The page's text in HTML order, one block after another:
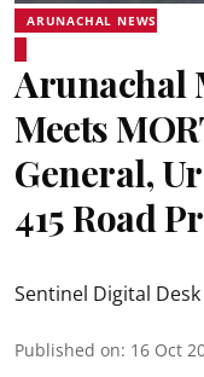
ARUNACHAL NEWS
Arunachal
Meets
General,
415 Road
Sentinel Digital Desk
Published on: 16 Oct